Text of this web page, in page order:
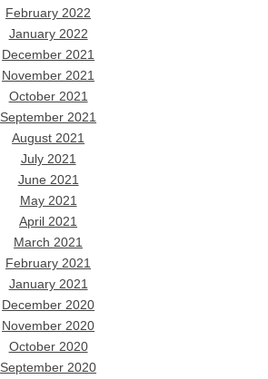
February 2022
January 2022
December 2021
November 2021
October 2021
September 2021
August 2021
July 2021
June 2021
May 2021
April 2021
March 2021
February 2021
January 2021
December 2020
November 2020
October 2020
September 2020